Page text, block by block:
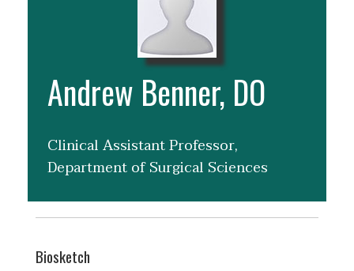
Andrew Benner, DO
Clinical Assistant Professor,
Department of Surgical Sciences
Biosketch